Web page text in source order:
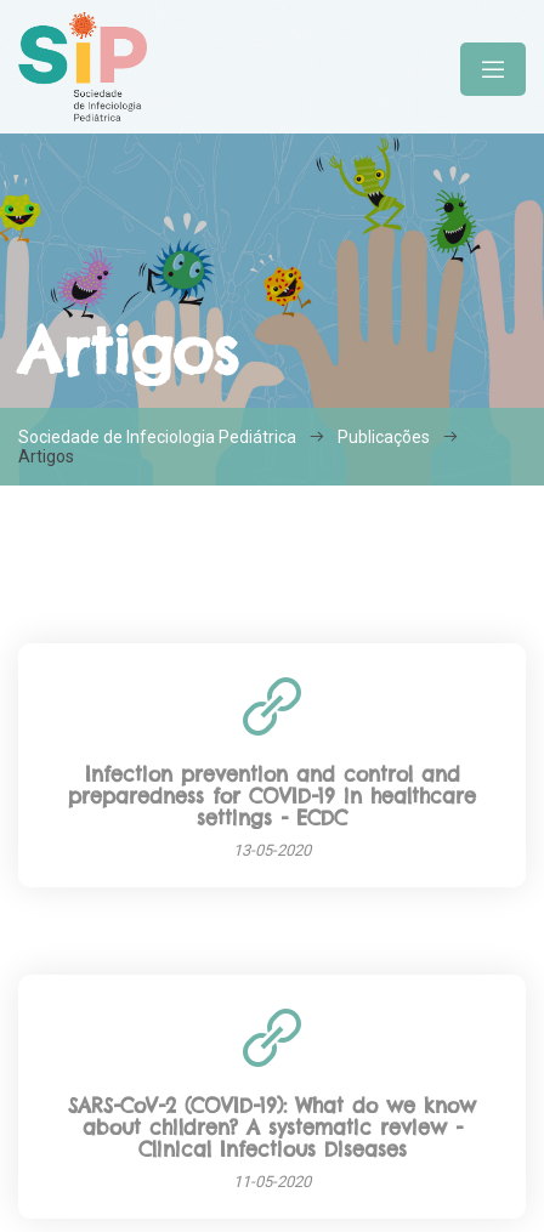
Artigos
Sociedade de Infeciologia Pediátrica
Publicações
Artigos
Infection prevention and control and
preparedness for COVID-19 in healthcare
settings - ECDC
13-05-2020
SARS-CoV-2 (COVID-19): What do we know
about children? A systematic review -
Clinical Infectious Diseases
11-05-2020